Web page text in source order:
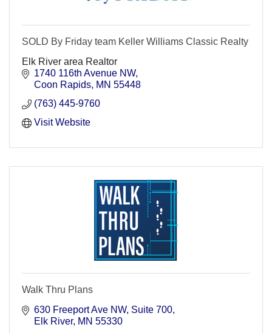
SOLD By Friday team Keller Williams Classic Realty
Elk River area Realtor
1740 116th Avenue NW
Coon Rapids MN 55448
(763) 445-9760
Visit Website
Walk Thru Plans
630 Freeport Ave NW Suite 700
Elk River MN 55330